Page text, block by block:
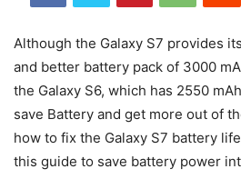
Although the Galaxy S7 provides
and better battery pack of 3000
the Galaxy S6, which has 2550
save Battery and get more out of
how to fix the Galaxy S7 battery
this guide to save battery power